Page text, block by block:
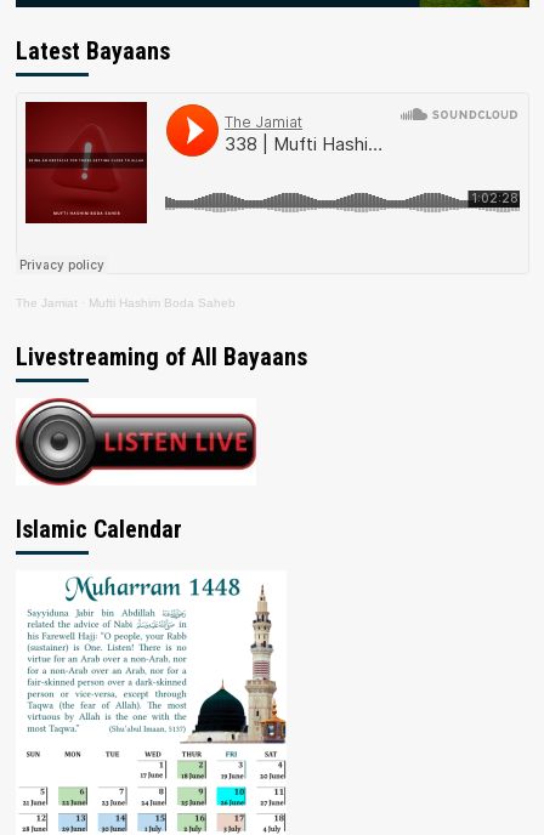
Latest Bayaans
The Jamiat · Mufti Hashim Boda Saheb
Livestreaming of All Bayaans
Islamic Calendar